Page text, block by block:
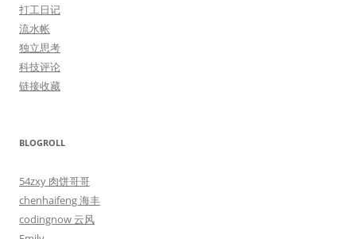
打工日记
流水帐
独立思考
科技评论
链接收藏
BLOGROLL
54zxy 肉饼哥哥
chenhaifeng 海丰
codingnow 云风